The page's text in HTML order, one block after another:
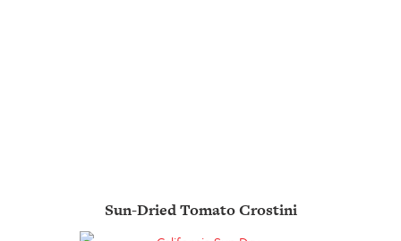
Sun-Dried Tomato Crostini